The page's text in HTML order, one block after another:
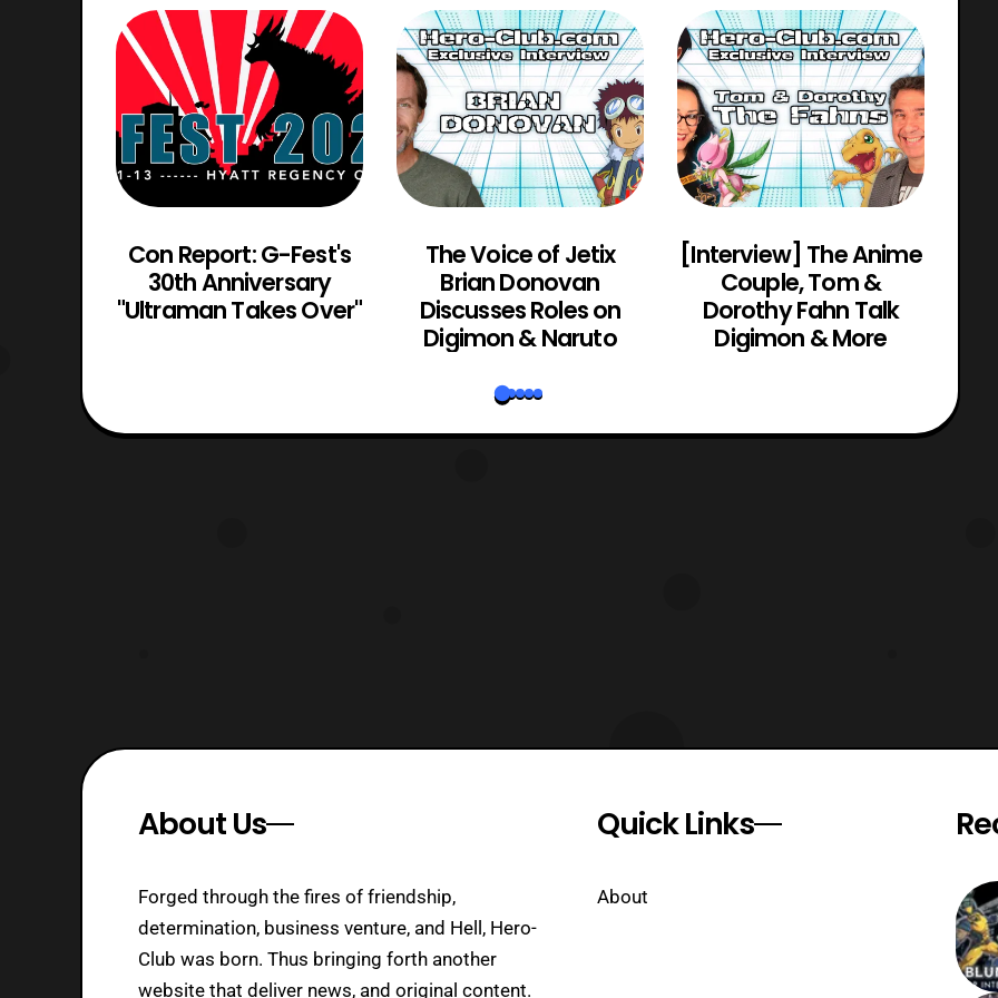
Con Report: G-Fest's
30th Anniversary
"Ultraman Takes Over"
The Voice of Jetix
Brian Donovan
Discusses Roles on
Digimon & Naruto
[Interview] The Anime
Couple, Tom &
Dorothy Fahn Talk
Digimon & More
About Us
Forged through the fires of friendship,
determination, business venture, and Hell, Hero-
Club was born. Thus bringing forth another
website that deliver news, and original content.
Quick Links
About